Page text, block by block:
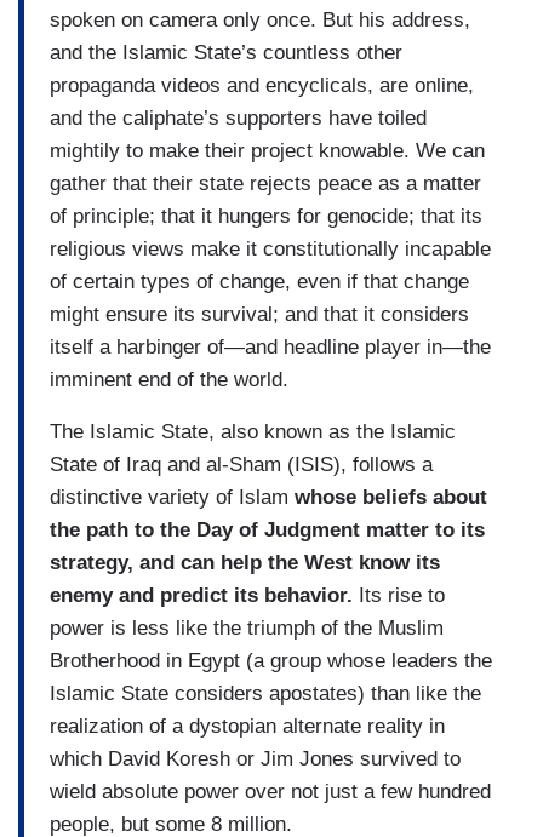
spoken on camera only once. But his address,
and the Islamic State’s countless other
propaganda videos and encyclicals, are online,
and the caliphate’s supporters have toiled
mightily to make their project knowable. We can
gather that their state rejects peace as a matter
of principle; that it hungers for genocide; that its
religious views make it constitutionally incapable
of certain types of change, even if that change
might ensure its survival; and that it considers
itself a harbinger of—and headline player in—the
imminent end of the world.
The Islamic State, also known as the Islamic
State of Iraq and al-Sham (ISIS), follows a
distinctive variety of Islam whose beliefs about
the path to the Day of Judgment matter to its
strategy, and can help the West know its
enemy and predict its behavior. Its rise to
power is less like the triumph of the Muslim
Brotherhood in Egypt (a group whose leaders the
Islamic State considers apostates) than like the
realization of a dystopian alternate reality in
which David Koresh or Jim Jones survived to
wield absolute power over not just a few hundred
people, but some 8 million.